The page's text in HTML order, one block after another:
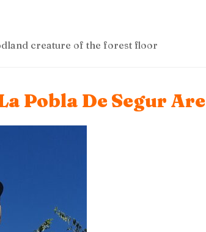
creature of the forest floor
Pobla De Segur Are